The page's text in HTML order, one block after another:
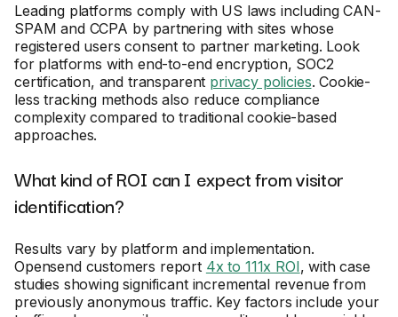
Leading platforms comply with US laws including CAN-
SPAM and CCPA by partnering with sites whose
registered users consent to partner marketing. Look
for platforms with end-to-end encryption, SOC2
certification, and transparent privacy policies. Cookie-
less tracking methods also reduce compliance
complexity compared to traditional cookie-based
approaches.
What kind of ROI can I expect from visitor
identification?
Results vary by platform and implementation.
Opensend customers report 4x to 111x ROI, with case
studies showing significant incremental revenue from
previously anonymous traffic. Key factors include your